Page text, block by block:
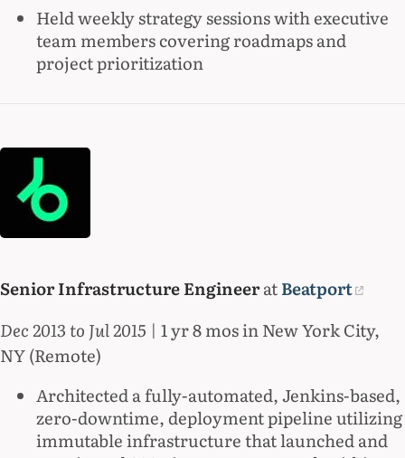
Held weekly strategy sessions with executive
team members covering roadmaps and
project prioritization
Senior Infrastructure EngineeratBeatport
Dec 2013 to Jul 2015 | 1 yr 8 mos in New York City,
NY (Remote)
Architected a fully-automated, Jenkins-based,
zero-downtime, deployment pipeline utilizing
immutable infrastructure that launched and